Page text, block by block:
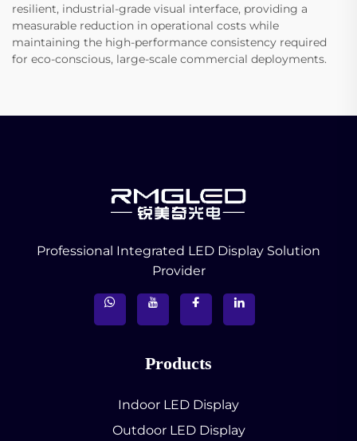
resilient, industrial-grade visual interface, providing a
measurable reduction in operational costs while
maintaining the high-performance consistency required
for eco-conscious, large-scale commercial deployments.
Professional Integrated LED Display Solution
Provider
Products
Indoor LED Display
Outdoor LED Display